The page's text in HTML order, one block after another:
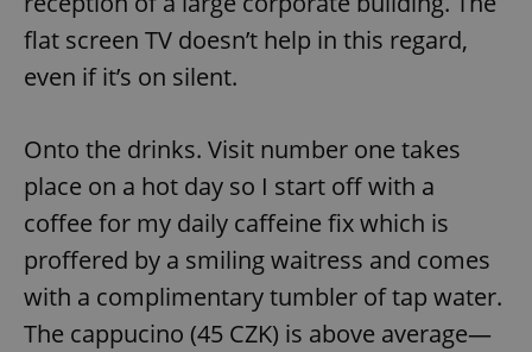
flat screen TV doesn’t help in this regard,
even if it’s on silent.
Onto the drinks. Visit number one takes
place on a hot day so I start off with a
coffee for my daily caffeine fix which is
proffered by a smiling waitress and comes
with a complimentary tumbler of tap water.
The cappucino (45 CZK) is above average—